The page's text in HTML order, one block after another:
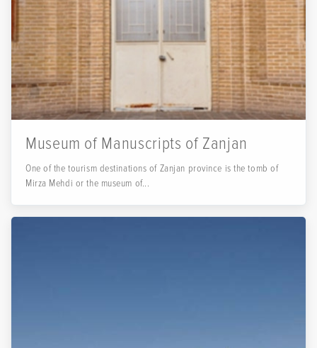
Museum of Manuscripts of Zanjan
One of the tourism destinations of Zanjan province is the tomb of
Mirza Mehdi or the museum of...